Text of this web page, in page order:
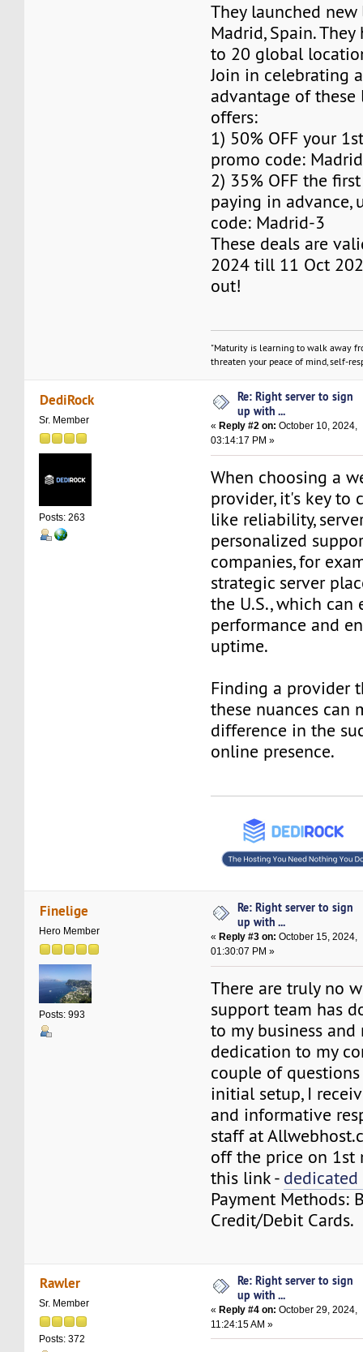
They launched
Madrid, Spain.
to 20 global
Join in celebrating
advantage of
offers:
1) 50% OFF your
promo code:
2) 35% OFF the
paying in advance,
code: Madrid-3
These deals are
2024 till 11 Oct
out!
"Maturity is learning to walk away
threaten your peace of mind, self-
DediRock
Sr. Member
Posts: 263
Re: Right server to sign
up with ...
« Reply #2 on: October 10, 2024,
03:14:17 PM »
When choosing a
provider, it's key to
like reliability,
personalized
companies, for
strategic server
the U.S., which can
performance and
uptime.
Finding a provider
these nuances can
difference in the
online presence.
Finelige
Hero Member
Posts: 993
Re: Right server to sign
up with ...
« Reply #3 on: October 15, 2024,
01:30:07 PM »
There are truly no
support team has
to my business and
dedication to my
couple of
initial setup, I
and informative
staff at
off the price on 1st
this link - dedicated
Payment Methods:
Credit/Debit Cards.
Rawler
Sr. Member
Posts: 372
Re: Right server to sign
up with ...
«Reply #4 on: October 29, 2024,
11:24:15 AM »